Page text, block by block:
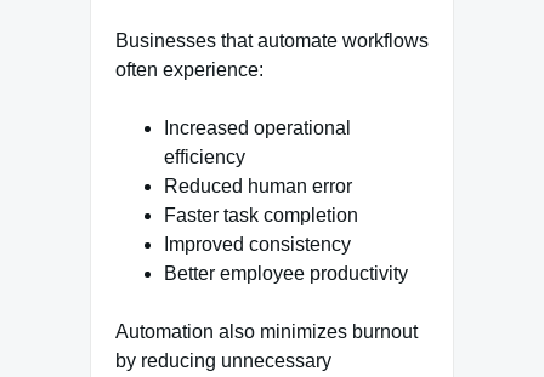
Businesses that automate workflows
often experience:
Increased operational
efficiency
Reduced human error
Faster task completion
Improved consistency
Better employee productivity
Automation also minimizes burnout
by reducing unnecessary